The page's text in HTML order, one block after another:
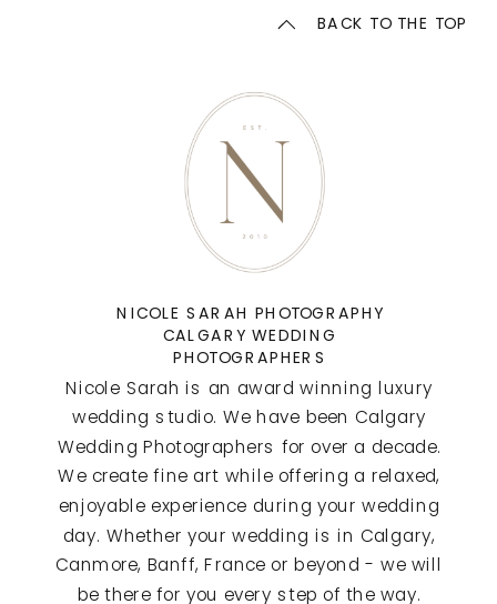
Nicole Sarah is an award winning luxury
wedding studio. We have been Calgary
Wedding Photographers for over a decade.
We create fine art while offering a relaxed,
enjoyable experience during your wedding
day. Whether your wedding is in Calgary,
Canmore, Banff, France or beyond - we will
be there for you every step of the way.
BACK TO THE TOP
NICOLE SARAH PHOTOGRAPHY
CALGARY WEDDING
PHOTOGRAPHERS